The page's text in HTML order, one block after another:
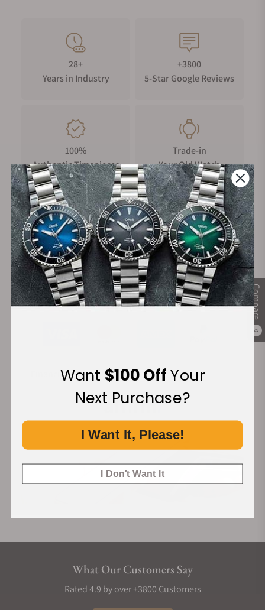
Compare
0
28+
Years in Industry
+3800
5-Star Google Reviews
100%
Authentic Timepieces
Trade-in
Your Old Watch
FREE Shipping
on Orders over $1,000
Manufacturer's
Warranty
Secure Payment:
Financing Available:
What Our Customers Say
Rated 4.9 by over +3800 Customers
Want $100 OffYour
Next Purchase?
I Want It, Please!
I Don't Want It